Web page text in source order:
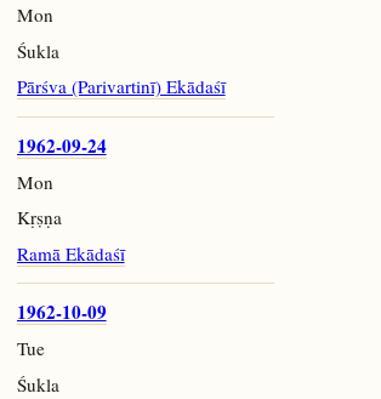
Mon
Śukla
Pārśva (Parivartinī) Ekādaśī
1962-09-24
Mon
Kṛṣṇa
Ramā Ekādaśī
1962-10-09
Tue
Śukla